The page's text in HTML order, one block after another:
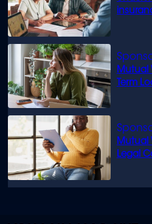
Mutual
Term
Mutual
Legal